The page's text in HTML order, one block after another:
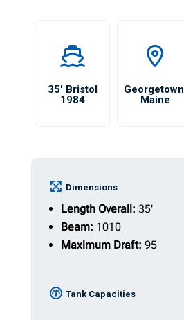
35′ Bristol
1984
Georgetown
Maine
Dimensions
Length Overall: 35'
Beam: 1010
Maximum Draft: 95
Tank Capacities